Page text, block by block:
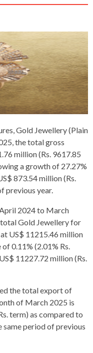
Gold Jewellery (Plain
the total gross
million (Rs. 9617.85
a growth of 27.27%
873.54 million (Rs.
previous year.
2024 to March
Gold Jewellery for
US$ 11215.46 million
0.11% (2.01% Rs.
11227.72 million (Rs.
the total export of
of March 2025 is
term) as compared to
same period of previous